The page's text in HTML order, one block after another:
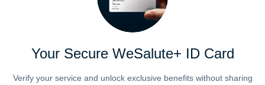
Your Secure WeSalute+ ID Card
Verify your service and unlock exclusive benefits without sharing